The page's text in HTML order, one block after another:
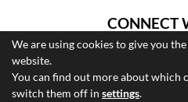
We are using cookies to give you
website.
You can find out more about which
switch them off in settings.
CONNECT